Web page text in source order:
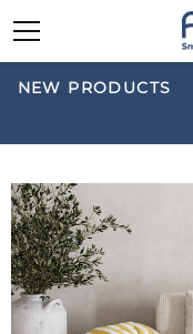
NEW PRODUCTS